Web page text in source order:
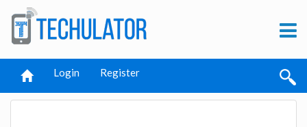
Login Register